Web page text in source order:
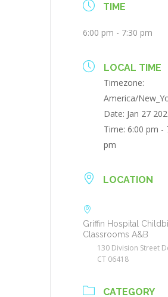
TIME
6:00 pm - 7:30 pm
LOCAL TIME
Timezone:
America/
Date: Jan 27
Time: 6:00 pm -
pm
LOCATION
Griffin Hospital
Classrooms A&B
130 Division Street
CT 06418
CATEGORY